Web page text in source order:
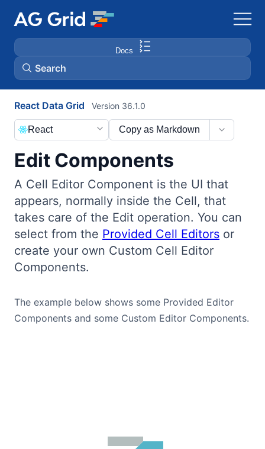
Docs
Search
AG Charts
AG Studio
Bryntum Scheduler
Bryntum Scheduler Pro
Bryntum Task Board
React Data Grid
Edit Components
Version 36.1.0
Copy as Markdown
React
A Cell Editor Component is the UI that
appears, normally inside the Cell, that
takes care of the Edit operation. You can
select from the Provided Cell Editors or
create your own Custom Cell Editor
Components.
The example below shows some Provided Editor
Components and some Custom Editor Components.